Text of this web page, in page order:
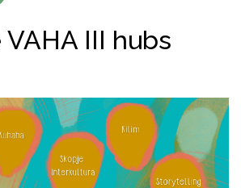
III hubs